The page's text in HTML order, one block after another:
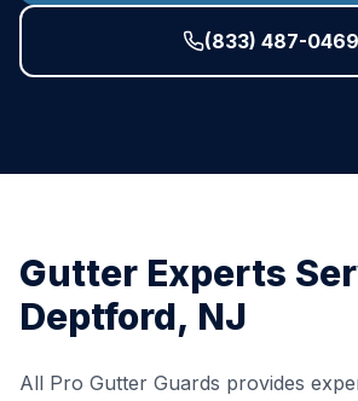
(833) 487-0469
Gutter Experts
Deptford, NJ
All Pro Gutter Guards provides